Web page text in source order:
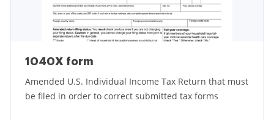
1040X form
Amended U.S. Individual Income Tax Return that must
be filed in order to correct submitted tax forms